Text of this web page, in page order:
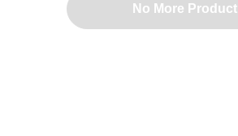
No More Product